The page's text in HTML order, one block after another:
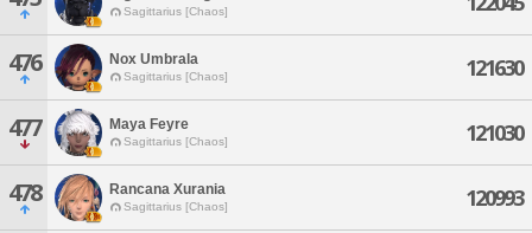
Sagittarius [Chaos]
476 Nox Umbrala
Sagittarius [Chaos] 121630
477 Maya Feyre
Sagittarius [Chaos] 121030
478 Rancana Xurania
Sagittarius [Chaos] 120993